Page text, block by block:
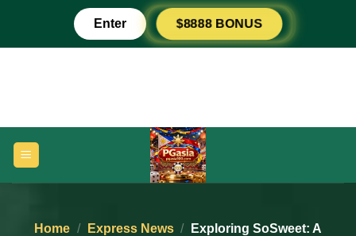
content
Enter $8888 BONUS
Home / Express News /
Exploring SoSweet: A